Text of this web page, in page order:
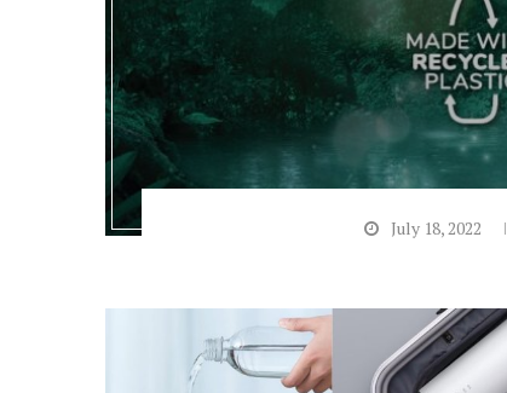
July 18, 2022